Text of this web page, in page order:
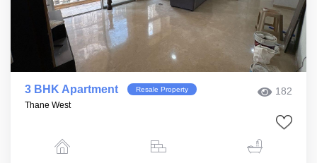
3 BHK Apartment Resale Property 182
Thane West